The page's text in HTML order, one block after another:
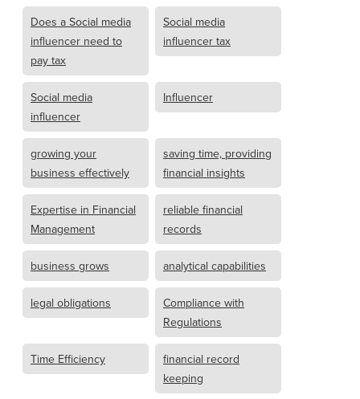
Does a Social media
influencer need to
pay tax
Social media
influencer tax
Social media
influencer
Influencer
growing your
business effectively
saving time, providing
financial insights
Expertise in Financial
Management
reliable financial
records
business grows analytical capabilities
legal obligations
Compliance with
Regulations
Time Efficiency
financial record
keeping